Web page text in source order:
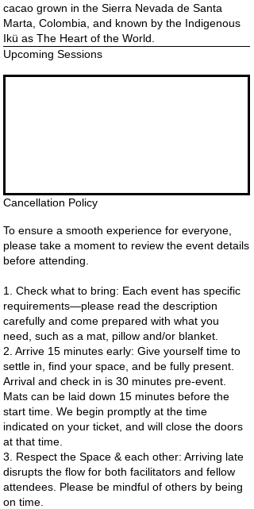
cacao grown in the Sierra Nevada de Santa
Marta, Colombia, and known by the Indigenous
Ikü as The Heart of the World.
Upcoming Sessions
Cancellation Policy
To ensure a smooth experience for everyone,
please take a moment to review the event details
before attending.
1. Check what to bring: Each event has specific
requirements—please read the description
carefully and come prepared with what you
need, such as a mat, pillow and/or blanket.
2. Arrive 15 minutes early: Give yourself time to
settle in, find your space, and be fully present.
Arrival and check in is 30 minutes pre-event.
Mats can be laid down 15 minutes before the
start time. We begin promptly at the time
indicated on your ticket, and will close the doors
at that time.
3. Respect the Space & each other: Arriving late
disrupts the flow for both facilitators and fellow
attendees. Please be mindful of others by being
on time.